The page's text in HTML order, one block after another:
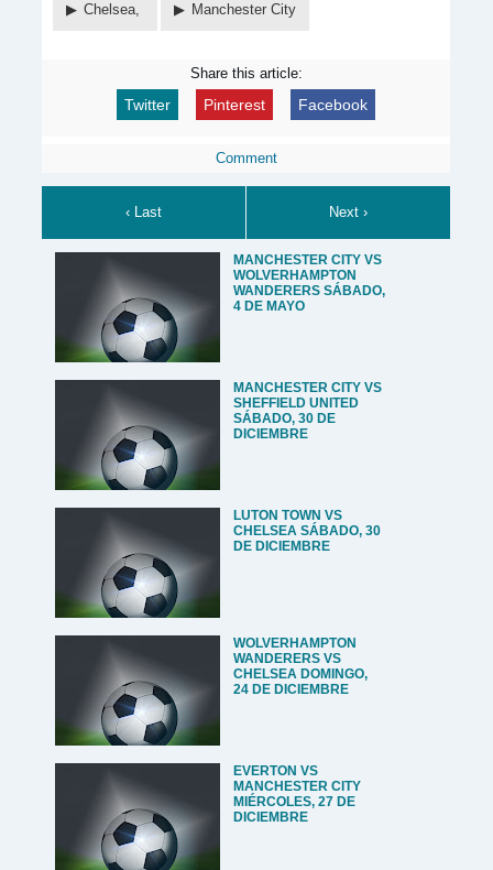
Chelsea, Manchester City
Share this article:
Twitter Pinterest Facebook
Comment
‹ Last Next ›
MANCHESTER CITY VS
WOLVERHAMPTON
WANDERERS SÁBADO,
4 DE MAYO
MANCHESTER CITY VS
SHEFFIELD UNITED
SÁBADO, 30 DE
DICIEMBRE
LUTON TOWN VS
CHELSEA SÁBADO, 30
DE DICIEMBRE
WOLVERHAMPTON
WANDERERS VS
CHELSEA DOMINGO,
24 DE DICIEMBRE
EVERTON VS
MANCHESTER CITY
MIÉRCOLES, 27 DE
DICIEMBRE